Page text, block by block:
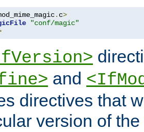
. c>
"conf/magic"
and
directives that
version of